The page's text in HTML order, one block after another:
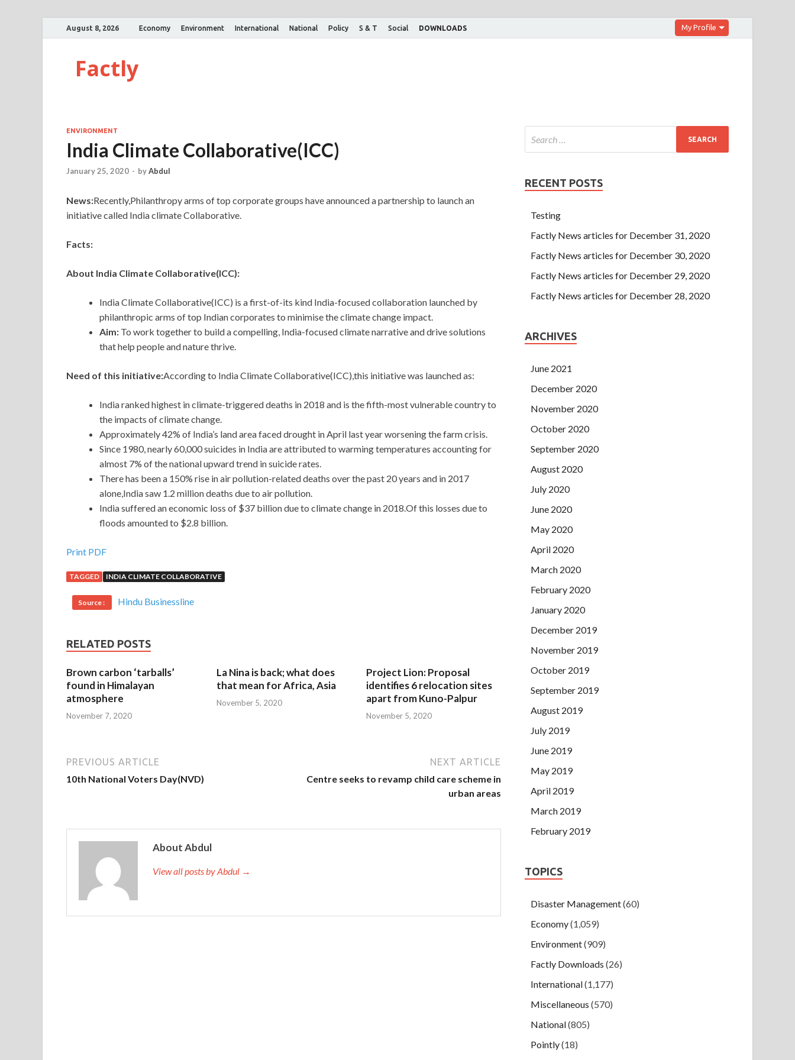
August 8, 2026 Economy Environment International National Policy S & T Social DOWNLOADS My Profile
Factly
ENVIRONMENT
India Climate Collaborative(ICC)
January 25, 2020 - byAbdul
News:Recently,Philanthropy arms of top corporate groups have announced a partnership to launch an
initiative called India climate Collaborative.
Facts:
About India Climate Collaborative(ICC):
India Climate Collaborative(ICC) is a first-of-its kind India-focused collaboration launched by
philanthropic arms of top Indian corporates to minimise the climate change impact.
Aim: To work together to build a compelling, India-focused climate narrative and drive solutions
that help people and nature thrive.
Need of this initiative:According to India Climate Collaborative(ICC),this initiative was launched as:
India ranked highest in climate-triggered deaths in 2018 and is the fifth-most vulnerable country to
the impacts of climate change.
Approximately 42% of India’s land area faced drought in April last year worsening the farm crisis.
Since 1980, nearly 60,000 suicides in India are attributed to warming temperatures accounting for
almost 7% of the national upward trend in suicide rates.
There has been a 150% rise in air pollution-related deaths over the past 20 years and in 2017
alone,India saw 1.2 million deaths due to air pollution.
India suffered an economic loss of $37 billion due to climate change in 2018.Of this losses due to
floods amounted to $2.8 billion.
Print PDF
TAGGED INDIA CLIMATE COLLABORATIVE
Source : Hindu Businessline
RELATED POSTS
Brown carbon ‘tarballs’
found in Himalayan
atmosphere
November 7, 2020
La Nina is back; what does
that mean for Africa, Asia
November 5, 2020
Project Lion: Proposal
identifies 6 relocation sites
apart from Kuno-Palpur
November 5, 2020
PREVIOUS ARTICLE
10th National Voters Day(NVD)
NEXT ARTICLE
Centre seeks to revamp child care scheme in
urban areas
About Abdul
View all posts by Abdul →
RECENT POSTS
Testing
Factly News articles for December 31, 2020
Factly News articles for December 30, 2020
Factly News articles for December 29, 2020
Factly News articles for December 28, 2020
ARCHIVES
June 2021
December 2020
November 2020
October 2020
September 2020
August 2020
July 2020
June 2020
May 2020
April 2020
March 2020
February 2020
January 2020
December 2019
November 2019
October 2019
September 2019
August 2019
July 2019
June 2019
May 2019
April 2019
March 2019
February 2019
TOPICS
Disaster Management(60)
Economy(1,059)
Environment(909)
Factly Downloads (26)
International(1,177)
Miscellaneous (570)
National(805)
Pointly(18)